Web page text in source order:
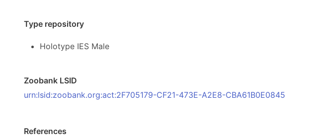
Type repository
Holotype IES Male
Zoobank LSID
urn:lsid:zoobank.org:act:2F705179-CF21-473E-A2E8-CBA61B0E0845
References